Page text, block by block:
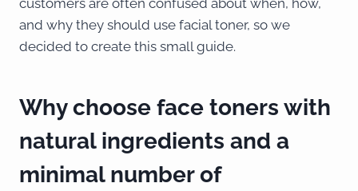
customers are often confused about when, how,
and why they should use facial toner, so we
decided to create this small guide.
Why choose face toners with
natural ingredients and a
minimal number of